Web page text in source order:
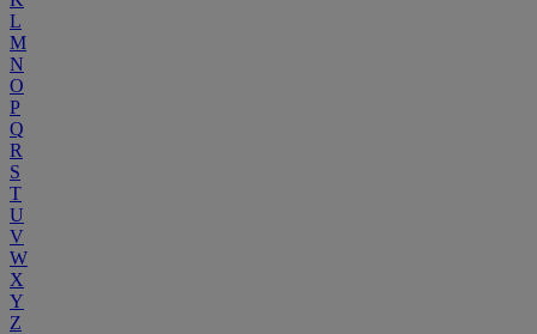
L
M
N
O
P
Q
R
S
T
U
V
W
X
Y
Z